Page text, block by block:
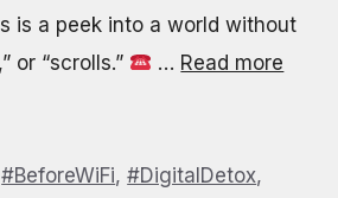
is a peek into a world without
or “scrolls.”
… Read more
#BeforeWiFi,#DigitalDetox,